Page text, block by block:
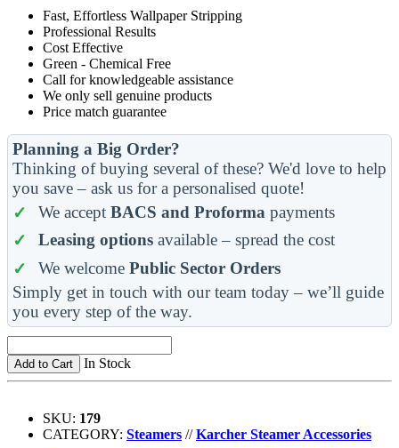
Fast, Effortless Wallpaper Stripping
Professional Results
Cost Effective
Green - Chemical Free
Call for knowledgeable assistance
We only sell genuine products
Price match guarantee
Planning a Big Order?
Thinking of buying several of these? We'd love to help
you save – ask us for a personalised quote!
We accept BACS and Proforma payments
Leasing optionsavailable – spread the cost
We welcome Public Sector Orders
Simply get in touch with our team today – we’ll guide
you every step of the way.
Add to Cart In Stock
SKU: 179
CATEGORY: Steamers //Karcher Steamer Accessories